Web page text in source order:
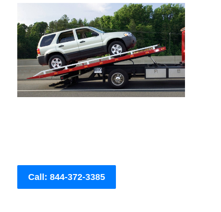
Call: 844-372-3385